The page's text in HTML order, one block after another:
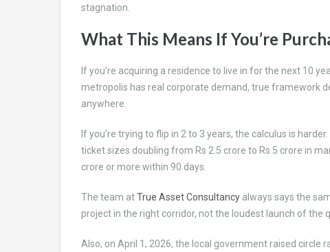
stagnation.
What This Means If You’re
If you’re acquiring a residence to live in for the next 10
metropolis has real corporate demand, true framework
anywhere.
If you’re trying to flip in 2 to 3 years, the calculus is
ticket sizes doubling from Rs 2.5 crore to Rs 5 crore in
crore or more within 90 days.
The team atTrue Asset Consultancy always says the
project in the right corridor, not the loudest launch of the
Also, on April 1, 2026, the local government raised circle